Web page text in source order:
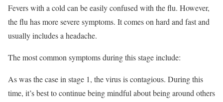
Fevers with a cold can be easily confused with the flu. However,
the flu has more severe symptoms. It comes on hard and fast and
usually includes a headache.
The most common symptoms during this stage include:
As was the case in stage 1, the virus is contagious. During this
time, it’s best to continue being mindful about being around others